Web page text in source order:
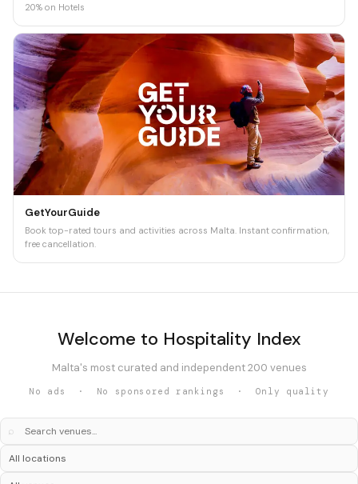
20% on Hotels
GetYourGuide
Book top-rated tours and activities across Malta. Instant confirmation,
free cancellation.
Welcome to Hospitality Index
Malta's most curated and independent 200 venues
No ads · No sponsored rankings · Only quality
⌕